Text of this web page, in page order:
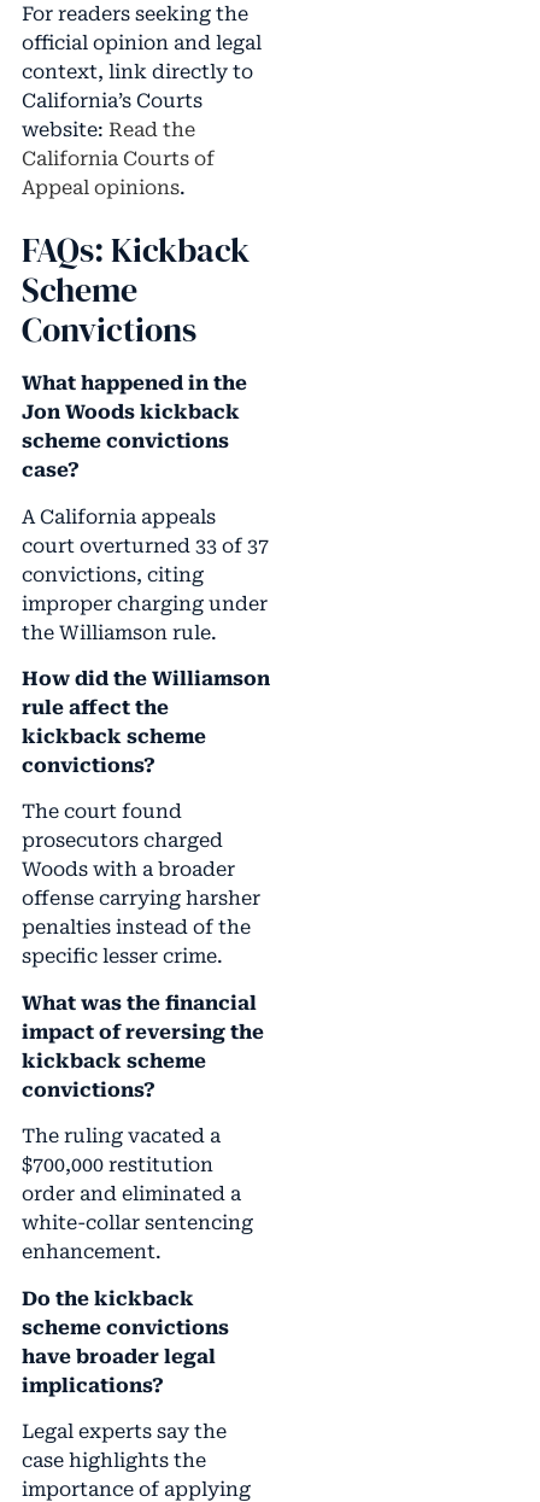
For readers seeking the
official opinion and legal
context, link directly to
California’s Courts
website: Read the
California Courts of
Appeal opinions.
FAQs: Kickback
Scheme
Convictions
What happened in the
Jon Woods kickback
scheme convictions
case?
A California appeals
court overturned 33 of 37
convictions, citing
improper charging under
the Williamson rule.
How did the Williamson
rule affect the
kickback scheme
convictions?
The court found
prosecutors charged
Woods with a broader
offense carrying harsher
penalties instead of the
specific lesser crime.
What was the financial
impact of reversing the
kickback scheme
convictions?
The ruling vacated a
$700,000 restitution
order and eliminated a
white-collar sentencing
enhancement.
Do the kickback
scheme convictions
have broader legal
implications?
Legal experts say the
case highlights the
importance of applying